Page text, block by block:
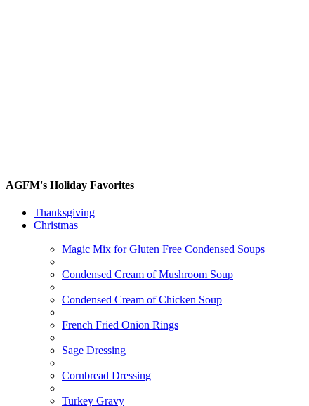
AGFM's Holiday Favorites
Thanksgiving
Christmas
Magic Mix for Gluten Free Condensed Soups
Condensed Cream of Mushroom Soup
Condensed Cream of Chicken Soup
French Fried Onion Rings
Sage Dressing
Cornbread Dressing
Turkey Gravy